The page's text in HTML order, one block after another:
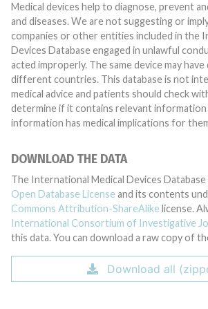
Medical devices help to diagnose, prevent
and diseases. We are not suggesting or
companies or other entities included in the
Devices Database engaged in unlawful
acted improperly. The same device may have different names in
different countries. This database is not
medical advice and patients should check
determine if it contains relevant information
information has medical implications for
DOWNLOAD THE DATA
The International Medical Devices
Open Database License and its contents
Commons Attribution-ShareAlike license.
International Consortium of Investigative
this data. You can download a raw copy of
Download all